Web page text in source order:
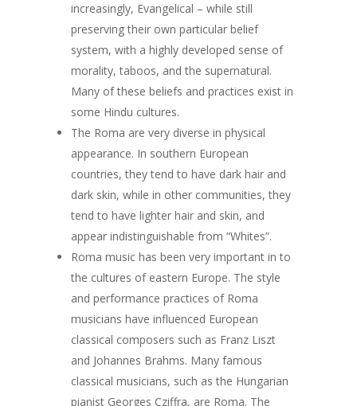
increasingly, Evangelical – while still
preserving their own particular belief
system, with a highly developed sense of
morality, taboos, and the supernatural.
Many of these beliefs and practices exist in
some Hindu cultures.
The Roma are very diverse in physical
appearance. In southern European
countries, they tend to have dark hair and
dark skin, while in other communities, they
tend to have lighter hair and skin, and
appear indistinguishable from “Whites”.
Roma music has been very important in to
the cultures of eastern Europe. The style
and performance practices of Roma
musicians have influenced European
classical composers such as Franz Liszt
and Johannes Brahms. Many famous
classical musicians, such as the Hungarian
pianist Georges Cziffra, are Roma. The